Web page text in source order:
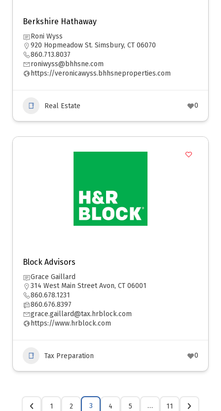
Berkshire Hathaway
Roni Wyss
920 Hopmeadow St. Simsbury, CT 06070
860.713.8037
roniwyss@bhhsne.com
https://veronicawyss.bhhsneproperties.com
Real Estate 0
Block Advisors
Grace Gaillard
314 West Main Street Avon, CT 06001
860.678.1231
860.676.8397
grace.gaillard@tax.hrblock.com
https://www.hrblock.com
Tax Preparation 0
1 2 3 4 5 … 11